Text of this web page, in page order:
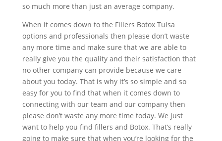
so much more than just an average company.
When it comes down to the Fillers Botox Tulsa
options and professionals then please don’t waste
any more time and make sure that we are able to
really give you the quality and their satisfaction that
no other company can provide because we care
about you today. That is why it’s so simple and so
easy for you to find that when it comes down to
connecting with our team and our company then
please don’t waste any more time today. We just
want to help you find fillers and Botox. That’s really
going to make sure that when you’re looking for the